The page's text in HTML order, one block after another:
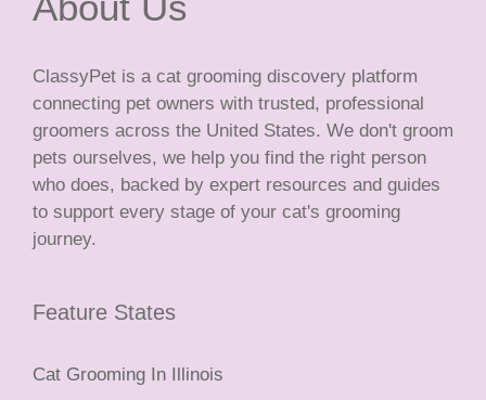
ClassyPet is a cat grooming discovery platform
connecting pet owners with trusted, professional
groomers across the United States. We don't groom
pets ourselves, we help you find the right person
who does, backed by expert resources and guides
to support every stage of your cat's grooming
journey.
Feature States
Cat Grooming In Illinois